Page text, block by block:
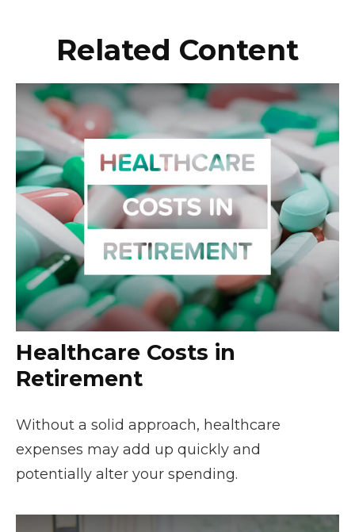
Related Content
Healthcare Costs in
Retirement
Without a solid approach, healthcare
expenses may add up quickly and
potentially alter your spending.